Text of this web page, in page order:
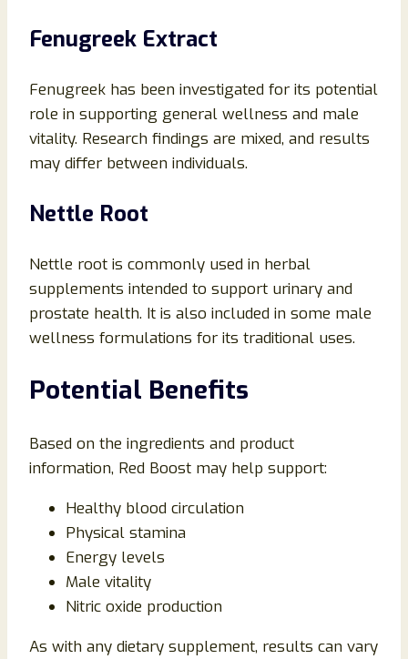
Fenugreek Extract
Fenugreek has been investigated for its potential
role in supporting general wellness and male
vitality. Research findings are mixed, and results
may differ between individuals.
Nettle Root
Nettle root is commonly used in herbal
supplements intended to support urinary and
prostate health. It is also included in some male
wellness formulations for its traditional uses.
Potential Benefits
Based on the ingredients and product
information, Red Boost may help support:
Healthy blood circulation
Physical stamina
Energy levels
Male vitality
Nitric oxide production
As with any dietary supplement, results can vary